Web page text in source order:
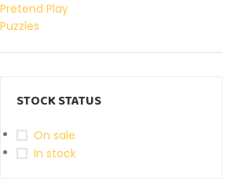
Pretend Play
Puzzles
STOCK STATUS
On sale
In stock